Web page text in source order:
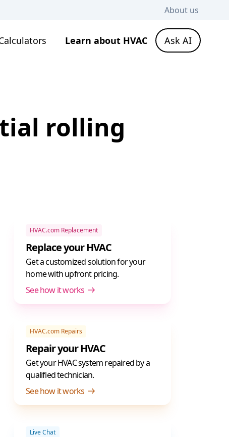
About us
Learn about HVAC Ask AI
rolling
HVAC.com Replacement
Replace your HVAC
Get a customized solution for your
home with upfront pricing.
See how it works
HVAC.com Repairs
Repair your HVAC
Get your HVAC system repaired by a
qualified technician.
See how it works
Live Chat